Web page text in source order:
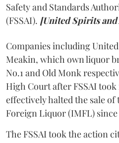
Safety and Standards
(FSSAI). [United Spirits and
Companies including
Meakin, which own liquor
No.1 and Old Monk
High Court after FSSAI
effectively halted the sale
Foreign Liquor (IMFL) since
The FSSAI took the action